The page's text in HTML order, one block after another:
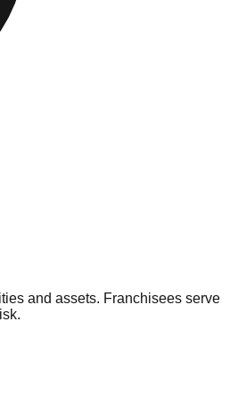
and assets. Franchisees serve